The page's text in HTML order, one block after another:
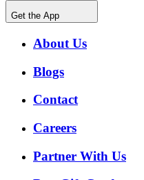
Get the App
About Us
Blogs
Contact
Careers
Partner With Us